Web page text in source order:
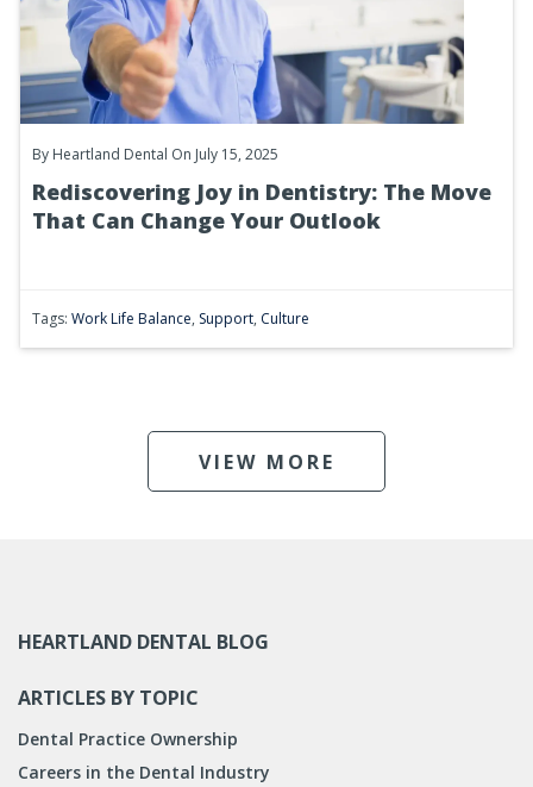
By Heartland Dental On July 15, 2025
Rediscovering Joy in Dentistry: The Move
That Can Change Your Outlook
Tags: Work Life Balance, Support, Culture
VIEW MORE
HEARTLAND DENTAL BLOG
ARTICLES BY TOPIC
Dental Practice Ownership
Careers in the Dental Industry